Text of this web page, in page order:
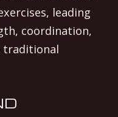
leading
coordination,
traditional